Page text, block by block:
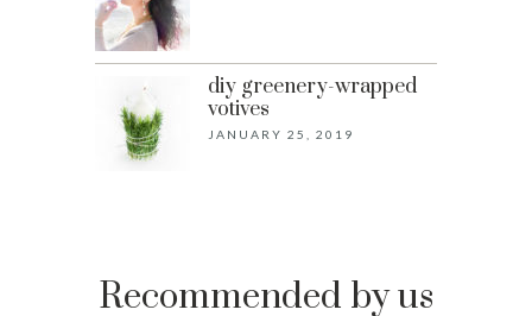
diy greenery-wrapped
votives
JANUARY 25, 2019
Recommended by us